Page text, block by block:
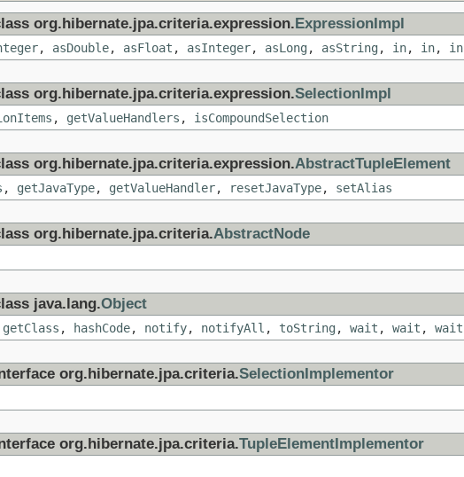
org.hibernate.jpa.criteria.expression. ExpressionImpl
, asDouble, asFloat , asInteger, asLong, asString, in, in, in
org.hibernate.jpa.criteria.expression.SelectionImpl
, getValueHandlers , isCompoundSelection
org.hibernate.jpa.criteria.expression.AbstractTupleElement
, getJavaType, getValueHandler, resetJavaType, setAlias
org.hibernate.jpa.criteria.AbstractNode
java.lang.Object
getClass , hashCode, notify, notifyAll , toString, wait , wait , wait
org.hibernate.jpa.criteria.SelectionImplementor
org.hibernate.jpa.criteria.TupleElementImplementor